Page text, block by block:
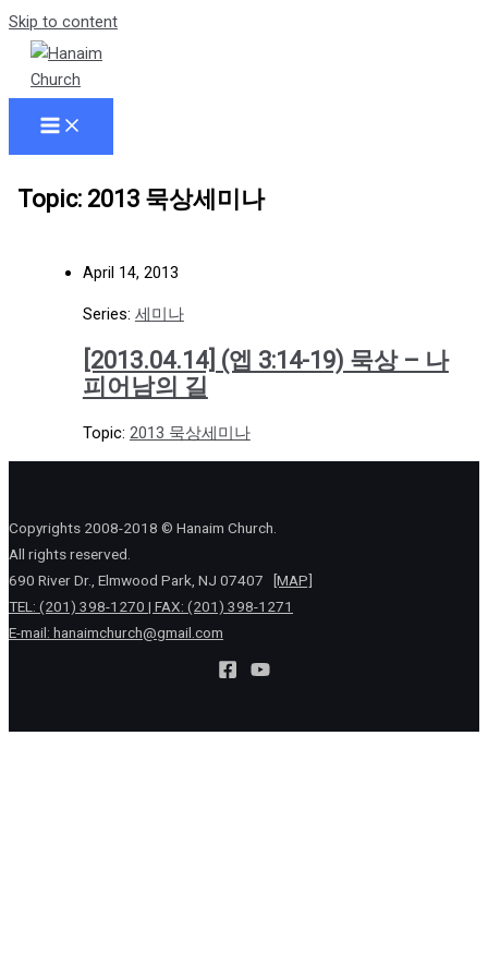
Skip to content
Topic: 2013 묵상세미나
April 14, 2013
Series: 세미나
[2013.04.14] (엡 3:14-19) 묵상 – 나
피어남의 길
Topic: 2013 묵상세미나
Copyrights 2008-2018 © Hanaim Church.
All rights reserved.
690 River Dr., Elmwood Park, NJ 07407
[MAP]
TEL: (201) 398-1270 | FAX: (201) 398-1271
E-mail: hanaimchurch@gmail.com